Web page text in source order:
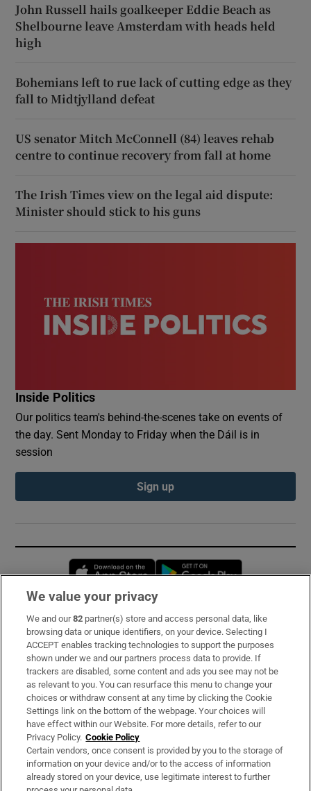
John Russell hails goalkeeper Eddie Beach as
Shelbourne leave Amsterdam with heads held
high
Bohemians left to rue lack of cutting edge as they
fall to Midtjylland defeat
US senator Mitch McConnell (84) leaves rehab
centre to continue recovery from fall at home
The Irish Times view on the legal aid dispute:
Minister should stick to his guns
Inside Politics
Our politics team's behind-the-scenes take on events of
the day. Sent Monday to Friday when the Dáil is in
session
Sign up
Opens in new window
Subscribe
Support
About Us
Irish Times Products & Services
OUR PARTNERS:
We value your privacy
We and our82 partner(s) store and access personal data, like
browsing data or unique identifiers, on your device. Selecting I
ACCEPT enables tracking technologies to support the purposes
shown under we and our partners process data to provide. If
trackers are disabled, some content and ads you see may not be
as relevant to you. You can resurface this menu to change your
choices or withdraw consent at any time by clicking the Cookie
Settings link on the bottom of the webpage. Your choices will
have effect within our Website. For more details, refer to our
Privacy Policy. Cookie Policy
Certain vendors, once consent is provided by you to the storage of
information on your device and/or to the access of information
already stored on your device, use legitimate interest to further